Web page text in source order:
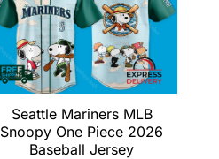
Seattle Mariners MLB
Snoopy One Piece 2026
Baseball Jersey